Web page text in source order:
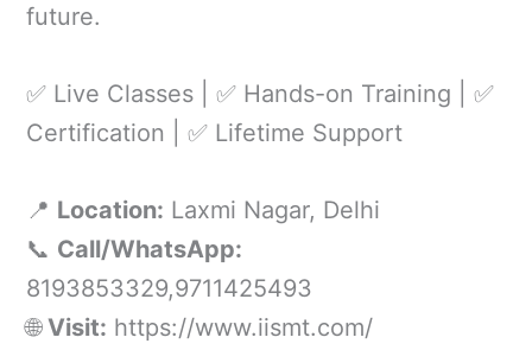
future.
✅ Live Classes | ✅ Hands-on Training | ✅
Certification | ✅ Lifetime Support
📍 Location: Laxmi Nagar, Delhi
📞 Call/WhatsApp:
8193853329,9711425493
🌐Visit: https://www.iismt.com/